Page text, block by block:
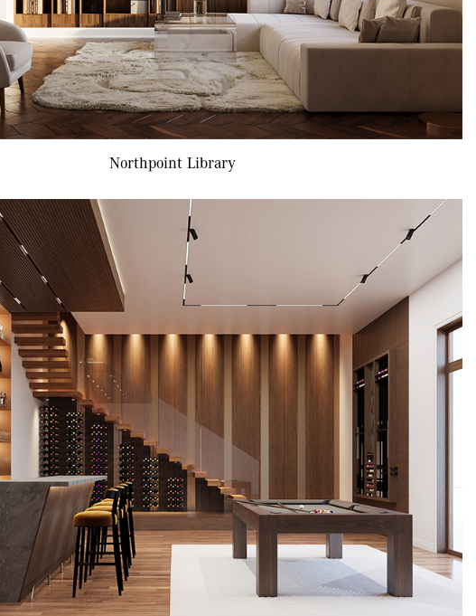
Northpoint Library